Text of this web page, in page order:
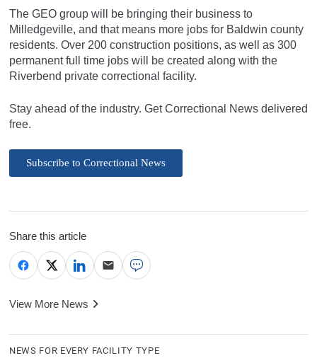
The GEO group will be bringing their business to
Milledgeville, and that means more jobs for Baldwin county
residents. Over 200 construction positions, as well as 300
permanent full time jobs will be created along with the
Riverbend private correctional facility.
Stay ahead of the industry. Get Correctional News delivered
free.
Subscribe to Correctional News
Share this article
View More News
NEWS FOR EVERY FACILITY TYPE